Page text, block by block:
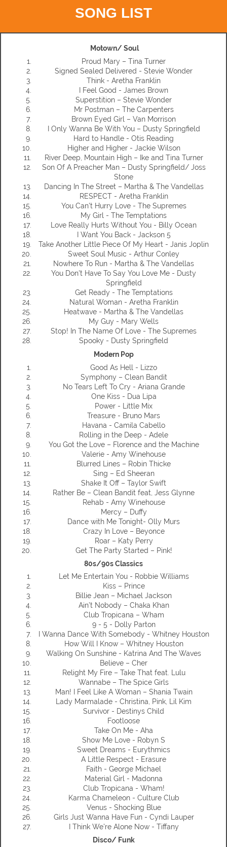
SONG LIST
Motown/ Soul
Proud Mary – Tina Turner
Signed Sealed Delivered - Stevie Wonder
Think - Aretha Franklin
I Feel Good - James Brown
Superstition – Stevie Wonder
Mr Postman – The Carpenters
Brown Eyed Girl – Van Morrison
I Only Wanna Be With You – Dusty Springfield
Hard to Handle - Otis Reading
Higher and Higher - Jackie Wilson
River Deep, Mountain High – Ike and Tina Turner
Son Of A Preacher Man – Dusty Springfield/ Joss
Stone
Dancing In The Street – Martha & The Vandellas
RESPECT - Aretha Franklin
You Can't Hurry Love - The Supremes
My Girl - The Temptations
Love Really Hurts Without You - Billy Ocean
I Want You Back - Jackson 5
Take Another Little Piece Of My Heart - Janis Joplin
Sweet Soul Music - Arthur Conley
Nowhere To Run - Martha & The Vandellas
You Don't Have To Say You Love Me - Dusty
Springfield
Get Ready - The Temptations
Natural Woman - Aretha Franklin
Heatwave - Martha & The Vandellas
My Guy - Mary Wells
Stop! In The Name Of Love - The Supremes
Spooky - Dusty Springfield
Modern Pop
Good As Hell - Lizzo
Symphony – Clean Bandit
No Tears Left To Cry - Ariana Grande
One Kiss - Dua Lipa
Power - Little Mix
Treasure - Bruno Mars
Havana - Camila Cabello
Rolling in the Deep - Adele
You Got the Love – Florence and the Machine
Valerie - Amy Winehouse
Blurred Lines – Robin Thicke
Sing – Ed Sheeran
Shake It Off – Taylor Swift
Rather Be – Clean Bandit feat, Jess Glynne
Rehab - Amy Winehouse
Mercy – Duffy
Dance with Me Tonight- Olly Murs
Crazy In Love – Beyonce
Roar – Katy Perry
Get The Party Started – Pink!
80s/90s Classics
Let Me Entertain You - Robbie Williams
Kiss – Prince
Billie Jean – Michael Jackson
Ain’t Nobody – Chaka Khan
Club Tropicana – Wham
9 - 5 - Dolly Parton
I Wanna Dance With Somebody - Whitney Houston
How Will I Know – Whitney Houston
Walking On Sunshine - Katrina And The Waves
Believe – Cher
Relight My Fire – Take That feat. Lulu
Wannabe – The Spice Girls
Man! I Feel Like A Woman – Shania Twain
Lady Marmalade - Christina, Pink, Lil Kim
Survivor - Destinys Child
Footloose
Take On Me - Aha
Show Me Love - Robyn S
Sweet Dreams - Eurythmics
A Little Respect - Erasure
Faith - George Michael
Material Girl - Madonna
Club Tropicana - Wham!
Karma Chameleon - Culture Club
Venus - Shocking Blue
Girls Just Wanna Have Fun - Cyndi Lauper
I Think We're Alone Now - Tiffany
Disco/ Funk